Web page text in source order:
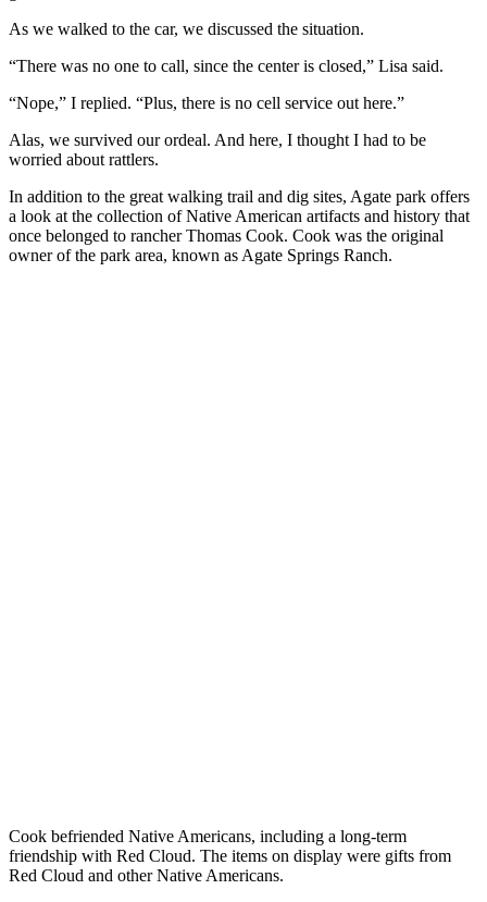
As we walked to the car, we discussed the situation.
“There was no one to call, since the center is closed,” Lisa said.
“Nope,” I replied. “Plus, there is no cell service out here.”
Alas, we survived our ordeal. And here, I thought I had to be
worried about rattlers.
In addition to the great walking trail and dig sites, Agate park offers
a look at the collection of Native American artifacts and history that
once belonged to rancher Thomas Cook. Cook was the original
owner of the park area, known as Agate Springs Ranch.
Cook befriended Native Americans, including a long-term
friendship with Red Cloud. The items on display were gifts from
Red Cloud and other Native Americans.